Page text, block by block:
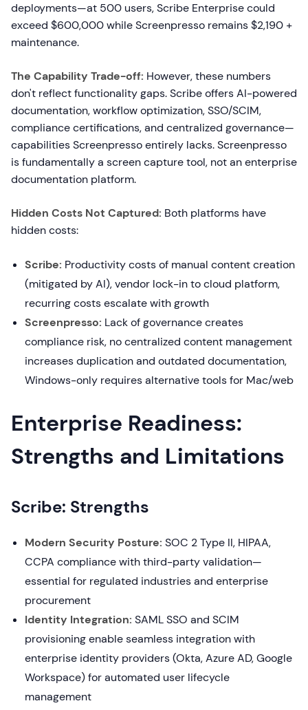
deployments—at 500 users, Scribe Enterprise could
exceed $600,000 while Screenpresso remains $2,190 +
maintenance.
The Capability Trade-off: However, these numbers
don't reflect functionality gaps. Scribe offers AI-powered
documentation, workflow optimization, SSO/SCIM,
compliance certifications, and centralized governance—
capabilities Screenpresso entirely lacks. Screenpresso
is fundamentally a screen capture tool, not an enterprise
documentation platform.
Hidden Costs Not Captured: Both platforms have
hidden costs:
Scribe: Productivity costs of manual content creation
(mitigated by AI), vendor lock-in to cloud platform,
recurring costs escalate with growth
Screenpresso: Lack of governance creates
compliance risk, no centralized content management
increases duplication and outdated documentation,
Windows-only requires alternative tools for Mac/web
Enterprise Readiness:
Strengths and Limitations
Scribe: Strengths
Modern Security Posture: SOC 2 Type II, HIPAA,
CCPA compliance with third-party validation—
essential for regulated industries and enterprise
procurement
Identity Integration: SAML SSO and SCIM
provisioning enable seamless integration with
enterprise identity providers (Okta, Azure AD, Google
Workspace) for automated user lifecycle
management